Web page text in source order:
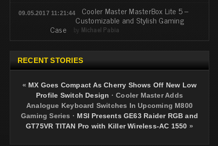
09.05.2017 11:21:44 Cooler Master MasterBox Lite 5 –
Customizable and Stylish Gaming
Case by Michael Pabia
RECENT STORIES
« MX Goes Compact As Cherry Shows Off New Low
Profile Switch Design ·Cooler Master Adds
Analogue Keyboard Switches In Upcoming M800
Gaming Series · MSI Presents GE63 Raider RGB and
GT75VR TITAN Pro with Killer Wireless-AC 1550 »